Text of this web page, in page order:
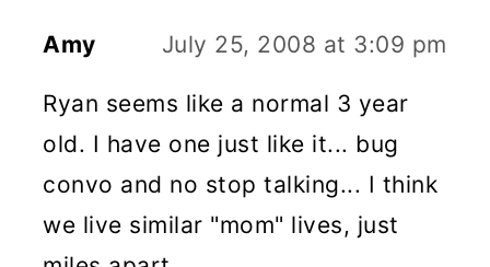
Amy July 25, 2008 at 3:09 pm
Ryan seems like a normal 3 year
old. I have one just like it... bug
convo and no stop talking... I think
we live similar "mom" lives, just